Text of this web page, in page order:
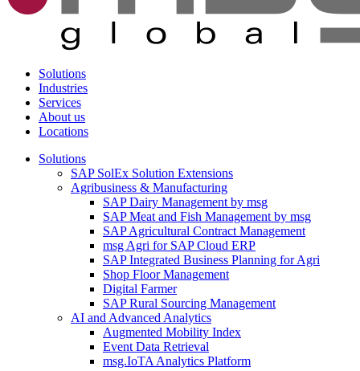
Solutions
Industries
Services
About us
Locations
Solutions
SAP SolEx Solution Extensions
Agribusiness & Manufacturing
SAP Dairy Management by msg
SAP Meat and Fish Management by msg
SAP Agricultural Contract Management
msg Agri for SAP Cloud ERP
SAP Integrated Business Planning for Agri
Shop Floor Management
Digital Farmer
SAP Rural Sourcing Management
AI and Advanced Analytics
Augmented Mobility Index
Event Data Retrieval
msg.IoTA Analytics Platform